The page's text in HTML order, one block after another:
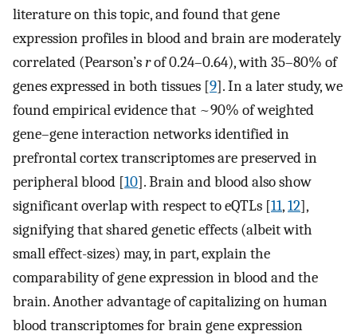
literature on this topic, and found that gene
expression profiles in blood and brain are moderately
correlated (Pearson’srof 0.24–0.64), with 35–80% of
genes expressed in both tissues [9]. In a later study, we
found empirical evidence that ~90% of weighted
gene–gene interaction networks identified in
prefrontal cortex transcriptomes are preserved in
peripheral blood [10]. Brain and blood also show
significant overlap with respect to eQTLs [11,12],
signifying that shared genetic effects (albeit with
small effect-sizes) may, in part, explain the
comparability of gene expression in blood and the
brain. Another advantage of capitalizing on human
blood transcriptomes for brain gene expression